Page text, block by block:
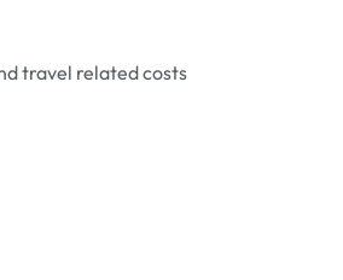
travel related costs